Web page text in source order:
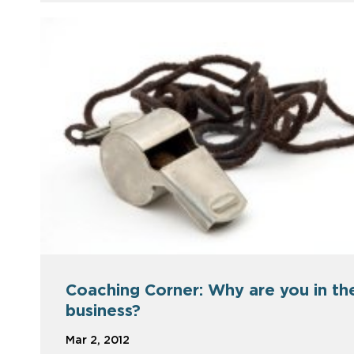
Coaching Corner: Why are you in
business?
Mar 2, 2012